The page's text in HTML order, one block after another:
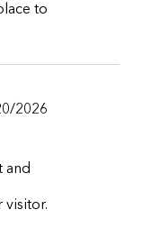
to
2026
and
visitor.